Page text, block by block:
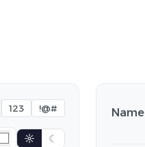
123 !@#
☼ ☾
Name